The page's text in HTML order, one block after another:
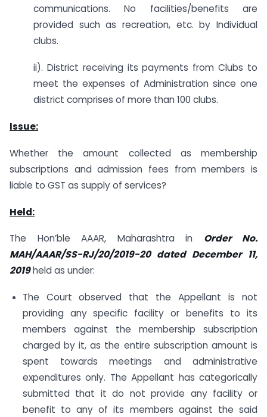
communications. No facilities/benefits are
provided such as recreation, etc. by Individual
clubs.
ii). District receiving its payments from Clubs to
meet the expenses of Administration since one
district comprises of more than 100 clubs.
Issue:
Whether the amount collected as membership
subscriptions and admission fees from members is
liable to GST as supply of services?
Held:
The Hon’ble AAAR, Maharashtra in Order No.
MAH/AAAR/SS-RJ/20/2019-20 dated December 11,
2019held as under:
The Court observed that the Appellant is not
providing any specific facility or benefits to its
members against the membership subscription
charged by it, as the entire subscription amount is
spent towards meetings and administrative
expenditures only. The Appellant has categorically
submitted that it do not provide any facility or
benefit to any of its members against the said